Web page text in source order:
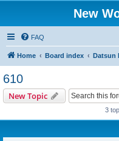
New
FAQ
Home Board index Datsun
610
New Topic
3